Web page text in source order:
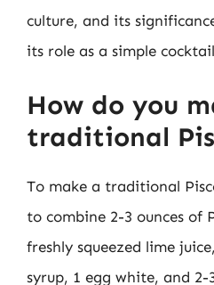
culture, and its
its role as a simple
How do you
traditional
To make a traditional
to combine 2-3 ounces of
freshly squeezed lime
syrup, 1 egg white, and 2-